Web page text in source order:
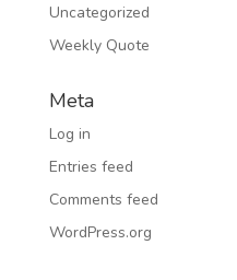
Uncategorized
Weekly Quote
Meta
Log in
Entries feed
Comments feed
WordPress.org